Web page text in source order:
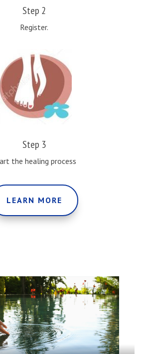
Step 2
Register.
Step 3
the healing process
LEARN MORE